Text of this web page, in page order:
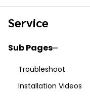
Service
Sidebar
Navigation
Sub Pages
Troubleshoot
Installation Videos